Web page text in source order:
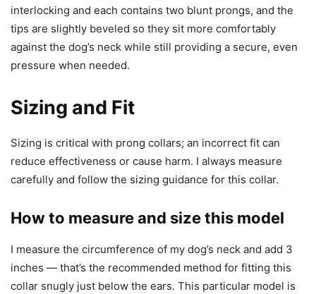
interlocking and each contains two blunt prongs, and the
tips are slightly beveled so they sit more comfortably
against the dog’s neck while still providing a secure, even
pressure when needed.
Sizing and Fit
Sizing is critical with prong collars; an incorrect fit can
reduce effectiveness or cause harm. I always measure
carefully and follow the sizing guidance for this collar.
How to measure and size this model
I measure the circumference of my dog’s neck and add 3
inches — that’s the recommended method for fitting this
collar snugly just below the ears. This particular model is